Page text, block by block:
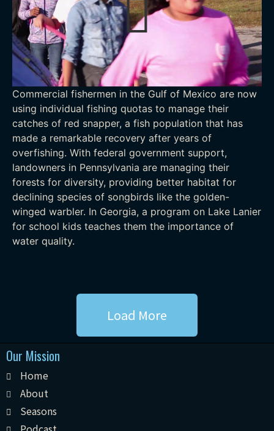
Commercial fishermen in the Gulf of Mexico are now
using individual fishing quotas to manage their
catches of red snapper, a fish population that has
made a remarkable recovery after years of
overfishing. With federal government support,
landowners in Pennsylvania are managing their
forests for diversity, providing better habitat for
declining species of songbirds like the golden-
winged warbler. In Georgia, a program on Lake Lanier
for school kids teaches them the importance of
water quality.
Load More
Our Mission
Home
About
Seasons